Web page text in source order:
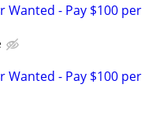
Wanted - Pay $100 per
Wanted - Pay $100 per